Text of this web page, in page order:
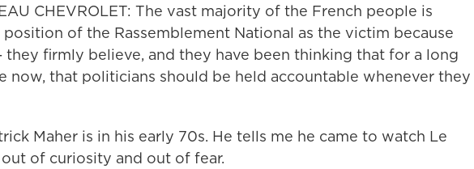
CHEVROLET: The vast majority of the French people is
of the Rassemblement National as the victim because
they firmly believe, and they have been thinking that for a long
now, that politicians should be held accountable whenever they
Maher is in his early 70s. He tells me he came to watch Le
of curiosity and out of fear.